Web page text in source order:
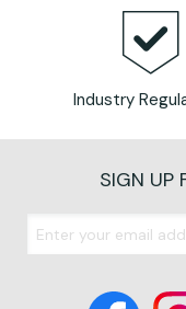
Industry
SIGN UP